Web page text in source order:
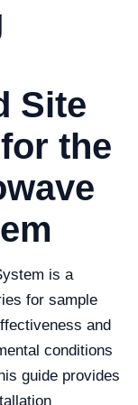
Site
the
is a
for sample
and
conditions
guide provides